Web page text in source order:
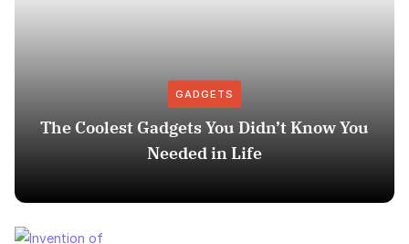
GADGETS
The Coolest Gadgets You Didn’t Know You
Needed in Life